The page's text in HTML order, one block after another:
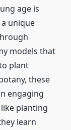
age is
unique
models that
plant
these
engaging
planting
learn